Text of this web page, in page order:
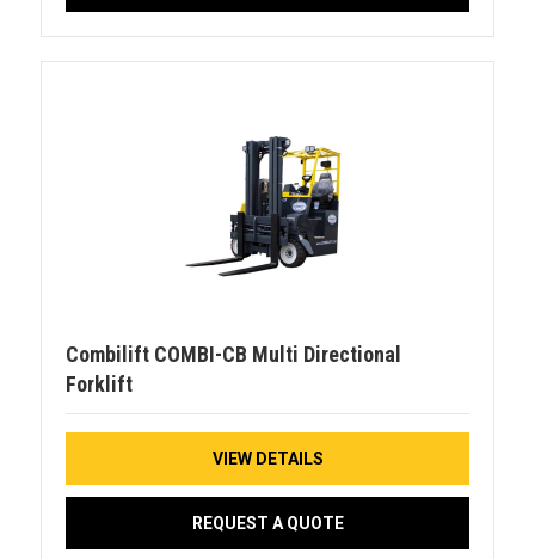
Combilift COMBI-CB Multi Directional
Forklift
VIEW DETAILS
REQUEST A QUOTE